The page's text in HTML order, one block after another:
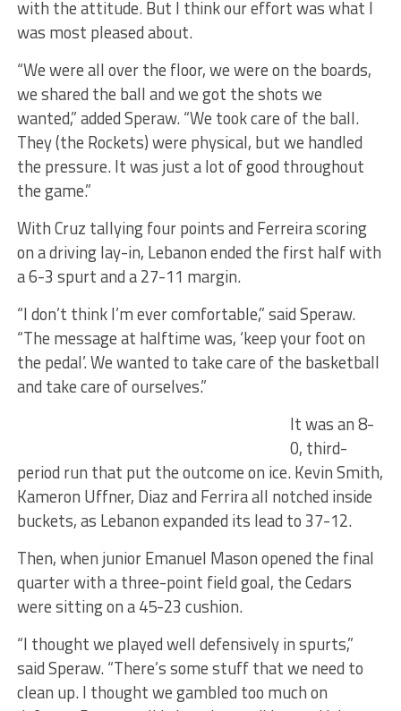
with the attitude. But I think our effort was what I
was most pleased about.
“We were all over the floor, we were on the boards,
we shared the ball and we got the shots we
wanted,” added Speraw. “We took care of the ball.
They (the Rockets) were physical, but we handled
the pressure. It was just a lot of good throughout
the game.”
With Cruz tallying four points and Ferreira scoring
on a driving lay-in, Lebanon ended the first half with
a 6-3 spurt and a 27-11 margin.
“I don’t think I’m ever comfortable,” said Speraw.
“The message at halftime was, ‘keep your foot on
the pedal’. We wanted to take care of the basketball
and take care of ourselves.”
It was an 8-
0, third-
period run that put the outcome on ice. Kevin Smith,
Kameron Uffner, Diaz and Ferrira all notched inside
buckets, as Lebanon expanded its lead to 37-12.
Then, when junior Emanuel Mason opened the final
quarter with a three-point field goal, the Cedars
were sitting on a 45-23 cushion.
“I thought we played well defensively in spurts,”
said Speraw. “There’s some stuff that we need to
clean up. I thought we gambled too much on